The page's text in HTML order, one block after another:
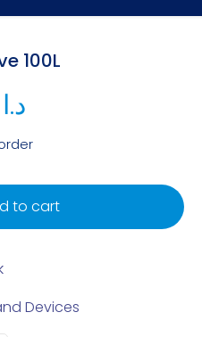
100L
د.ا
to cart
Devices